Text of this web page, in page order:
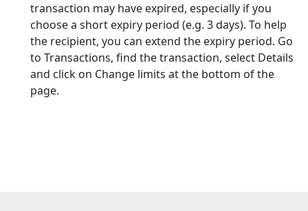
transaction may have expired, especially if you
choose a short expiry period (e.g. 3 days). To help
the recipient, you can extend the expiry period. Go
to Transactions, find the transaction, select Details
and click on Change limits at the bottom of the
page.